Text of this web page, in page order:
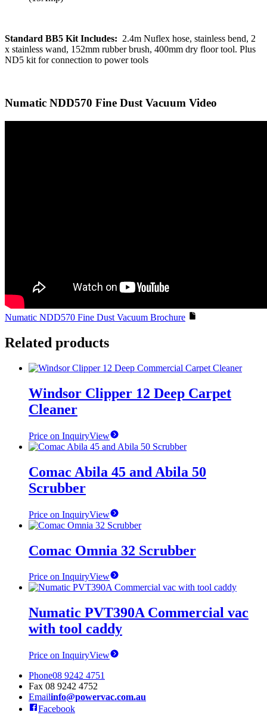
Standard BB5 Kit Includes: 2.4m Nuflex hose, stainless bend, 2
x stainless wand, 152mm rubber brush, 400mm dry floor tool. Plus
ND5 kit for connection to power tools
Numatic NDD570 Fine Dust Vacuum Video
Numatic NDD570 Fine Dust Vacuum Brochure
Related products
Windsor Clipper 12 Deep Carpet
Cleaner
Price on InquiryView
Comac Abila 45 and Abila 50
Scrubber
Price on InquiryView
Comac Omnia 32 Scrubber
Price on InquiryView
Numatic PVT390A Commercial vac
with tool caddy
Price on InquiryView
Phone08 9242 4751
Fax 08 9242 4752
Emailinfo@powervac.com.au
Facebook